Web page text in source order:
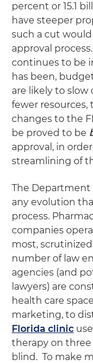
percent or 15.1
have steeper
such a cut
approval
continues to be
has been,
are likely to slow
fewer
changes to the
be proved to be
approval, in
streamlining of
The Department
any evolution
process.
companies
most,
number of law
agencies (and
lawyers) are
health care
marketing, to
Florida clinic
therapy on
blind. To make